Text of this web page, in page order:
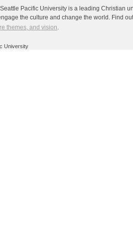
Pacific University is a leading Christian
the culture and change the world. Find
themes, and vision.
University